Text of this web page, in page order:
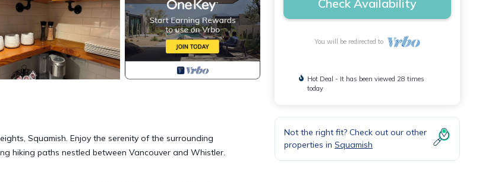
Squamish. Enjoy the serenity of the surrounding
hiking paths nestled between Vancouver and Whistler.
Check Availability
You will be redirected to
Hot Deal - It has been viewed 28 times
today
Not the right fit? Check out our other
properties in Squamish